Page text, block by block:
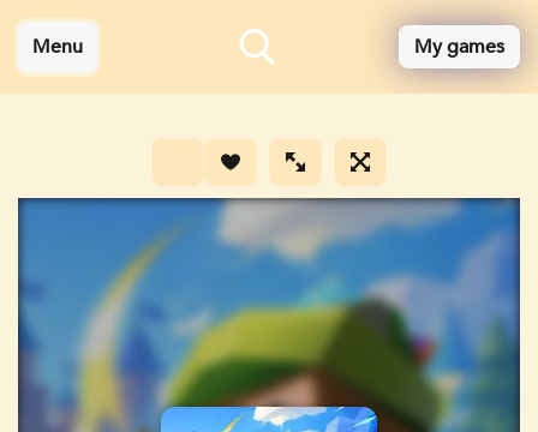
Menu My games